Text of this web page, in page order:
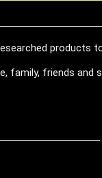
products
family, friends